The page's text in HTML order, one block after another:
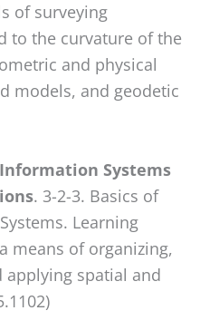
of surveying
to the curvature of the
and physical
models, and geodetic
Information Systems
. 3-2-3. Basics of
Learning
means of organizing,
applying spatial and